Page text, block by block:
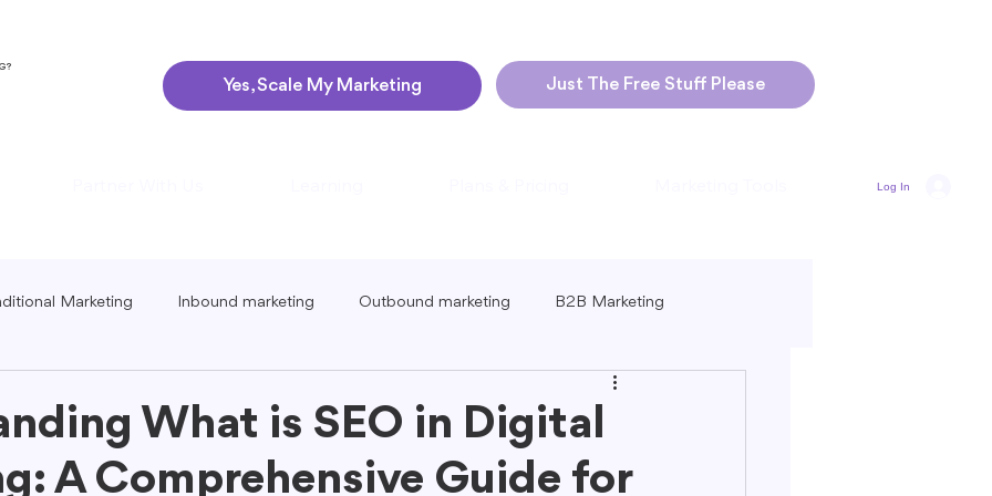
Yes, Scale My Marketing Just The Free Stuff Please
Log In
Marketing Inbound marketing Outbound marketing B2B Marketing
Blogging Strategies
Podcast Marketing Content Creation Tips Long-Form vs. Short-Form Content
What is SEO in Digital
A Comprehensive Guide for